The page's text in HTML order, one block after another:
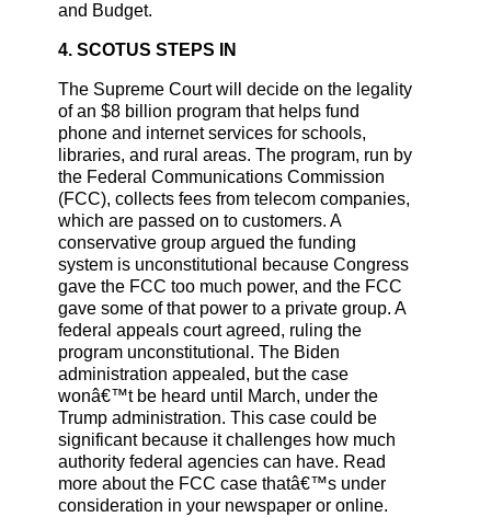
and Budget.
4. SCOTUS STEPS IN
The Supreme Court will decide on the legality
of an $8 billion program that helps fund
phone and internet services for schools,
libraries, and rural areas. The program, run by
the Federal Communications Commission
(FCC), collects fees from telecom companies,
which are passed on to customers. A
conservative group argued the funding
system is unconstitutional because Congress
gave the FCC too much power, and the FCC
gave some of that power to a private group. A
federal appeals court agreed, ruling the
program unconstitutional. The Biden
administration appealed, but the case
wonâ€™t be heard until March, under the
Trump administration. This case could be
significant because it challenges how much
authority federal agencies can have. Read
more about the FCC case thatâ€™s under
consideration in your newspaper or online.